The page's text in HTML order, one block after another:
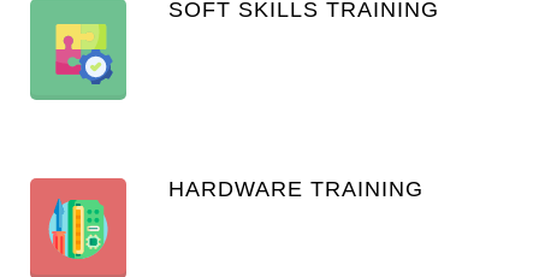
SOFT SKILLS TRAINING
HARDWARE TRAINING